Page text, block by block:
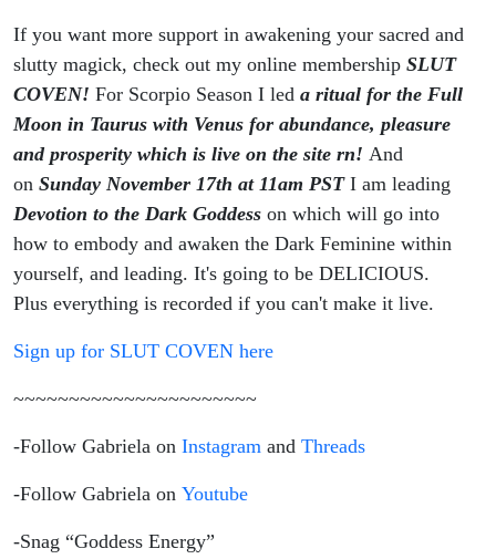
If you want more support in awakening your sacred and
slutty magick, check out my online membership SLUT
COVEN! For Scorpio Season I led a ritual for the Full
Moon in Taurus with Venus for abundance, pleasure
and prosperity which is live on the site rn! And
on Sunday November 17th at 11am PST I am leading
Devotion to the Dark Goddess on which will go into
how to embody and awaken the Dark Feminine within
yourself, and leading. It's going to be DELICIOUS.
Plus everything is recorded if you can't make it live.
Sign up for SLUT COVEN here
~~~~~~~~~~~~~~~~~~~~~~
-Follow Gabriela on Instagram and Threads
-Follow Gabriela on Youtube
-Snag “Goddess Energy”